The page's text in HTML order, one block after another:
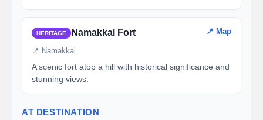
HERITAGE Namakkal Fort 📍 Map
📍 Namakkal
A scenic fort atop a hill with historical significance and
stunning views.
AT DESTINATION